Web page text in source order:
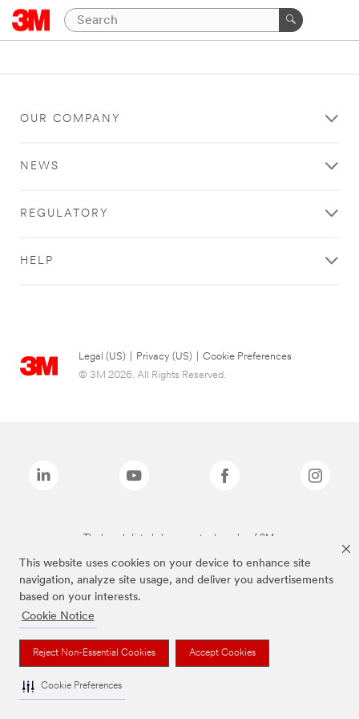
This website uses cookies on your device to enhance site
navigation, analyze site usage, and deliver you advertisements
based on your interests.
Cookie Notice
Reject Non-Essential Cookies Accept Cookies
Cookie Preferences
OUR COMPANY
NEWS
REGULATORY
HELP
Legal (US) Privacy (US)
Cookie Preferences
© 3M 2026. All Rights Reserved.
The brands listed above are trademarks of 3M.